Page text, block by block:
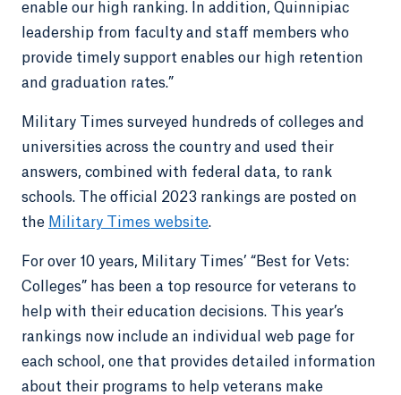
enable our high ranking. In addition, Quinnipiac
leadership from faculty and staff members who
provide timely support enables our high retention
and graduation rates.”
Military Times surveyed hundreds of colleges and
universities across the country and used their
answers, combined with federal data, to rank
schools. The official 2023 rankings are posted on
the Military Times website.
For over 10 years, Military Times’ “Best for Vets:
Colleges” has been a top resource for veterans to
help with their education decisions. This year’s
rankings now include an individual web page for
each school, one that provides detailed information
about their programs to help veterans make